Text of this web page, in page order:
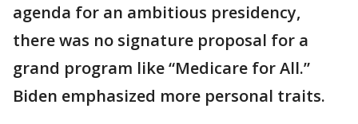
agenda for an ambitious presidency,
there was no signature proposal for a
grand program like “Medicare for All.”
Biden emphasized more personal traits.